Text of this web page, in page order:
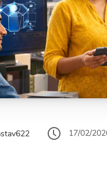
17/02/